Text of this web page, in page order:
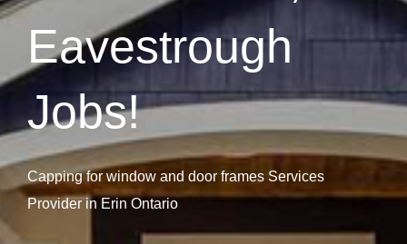
Eavestrough
Jobs!
Capping for window and door frames Services
Provider in Erin Ontario